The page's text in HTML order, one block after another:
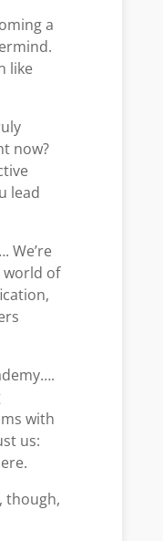
a
like
now?
lead
We’re
world of
with
us:
though,